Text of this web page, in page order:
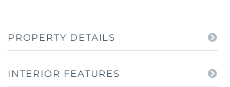
PROPERTY DETAILS
INTERIOR FEATURES